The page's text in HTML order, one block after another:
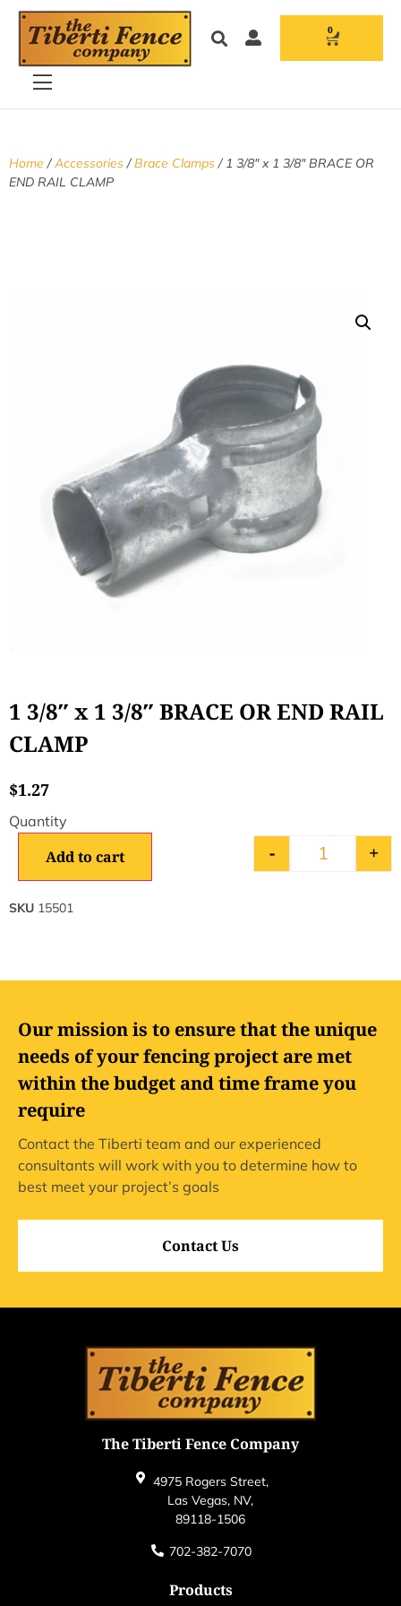
0
Home /Accessories/Brace Clamps/ 1 3/8″ x 1 3/8″ BRACE OR
END RAIL CLAMP
1 3/8″ x 1 3/8″ BRACE OR END RAIL
CLAMP
$1.27
- +
Add to cart
SKU 15501
Our mission is to ensure that the unique
needs of your fencing project are met
within the budget and time frame you
require
Contact the Tiberti team and our experienced
consultants will work with you to determine how to
best meet your project’s goals
Contact Us
The Tiberti Fence Company
4975 Rogers Street,
Las Vegas, NV,
89118-1506
702-382-7070
Products